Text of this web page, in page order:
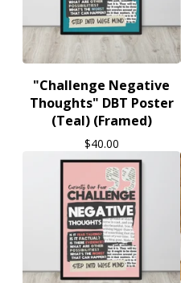
"Challenge Negative
Thoughts" DBT Poster
(Teal) (Framed)
$40.00